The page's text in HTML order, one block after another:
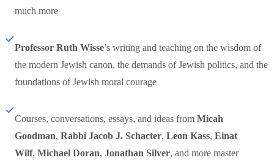
much more
Professor Ruth Wisse’s writing and teaching on the wisdom of
the modern Jewish canon, the demands of Jewish politics, and the
foundations of Jewish moral courage
Courses, conversations, essays, and ideas from Micah
Goodman, Rabbi Jacob J. Schacter, Leon Kass, Einat
Wilf, Michael Doran, Jonathan Silver, and more master